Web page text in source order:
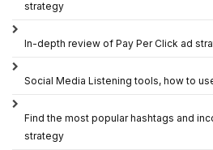
strategy
In-depth review of Pay Per Click ad
Social Media Listening tools, how to
Find the most popular hashtags and
strategy